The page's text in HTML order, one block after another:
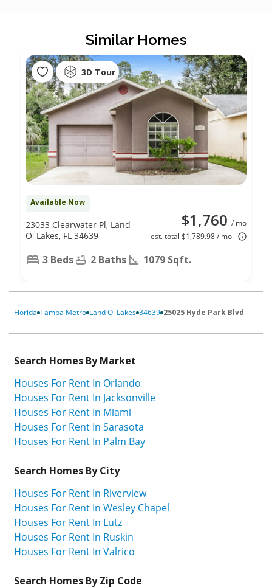
Similar Homes
3D Tour
Available Now
$1,760 / mo
est. total $1,789.98 / mo
23033 Clearwater Pl, Land
O' Lakes, FL 34639
3 Beds 2 Baths 1079 Sqft.
Florida Tampa Metro Land O' Lakes 34639 25025 Hyde Park Blvd
Search Homes By Market
Houses For Rent In Orlando
Houses For Rent In Jacksonville
Houses For Rent In Miami
Houses For Rent In Sarasota
Houses For Rent In Palm Bay
Search Homes By City
Houses For Rent In Riverview
Houses For Rent In Wesley Chapel
Houses For Rent In Lutz
Houses For Rent In Ruskin
Houses For Rent In Valrico
Search Homes By Zip Code